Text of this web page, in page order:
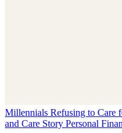
Millennials Refusing to Care
and Care Story Personal